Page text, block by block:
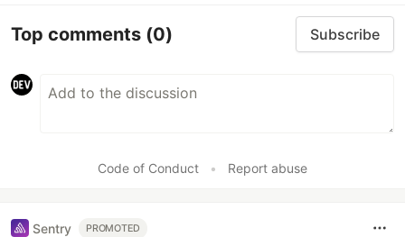
Top comments (0) Subscribe
Code of Conduct • Report abuse
Sentry PROMOTED